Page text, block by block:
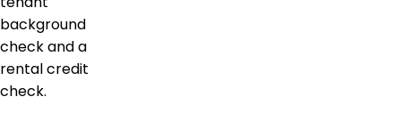
background
check and a
rental credit
check.